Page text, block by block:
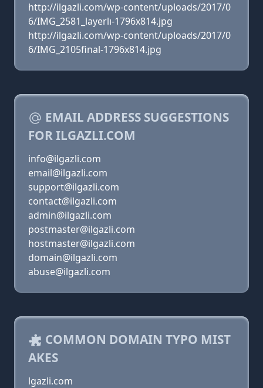
http://ilgazli.com/wp-content/uploads/2017/0
6/IMG_2581_layerlı-1796x814.jpg
http://ilgazli.com/wp-content/uploads/2017/0
6/IMG_2105final-1796x814.jpg
EMAIL ADDRESS SUGGESTIONS
FOR ILGAZLI.COM
info@ilgazli.com
email@ilgazli.com
support@ilgazli.com
contact@ilgazli.com
admin@ilgazli.com
postmaster@ilgazli.com
hostmaster@ilgazli.com
domain@ilgazli.com
abuse@ilgazli.com
COMMON DOMAIN TYPO MIST
AKES
lgazli.com